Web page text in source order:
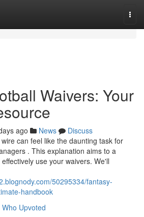
Waivers: Your
ago News
Discuss
can feel like the daunting task for
. This explanation aims to a
use your waivers. We'll
50295334/fantasy-
handbook
Who Upvoted